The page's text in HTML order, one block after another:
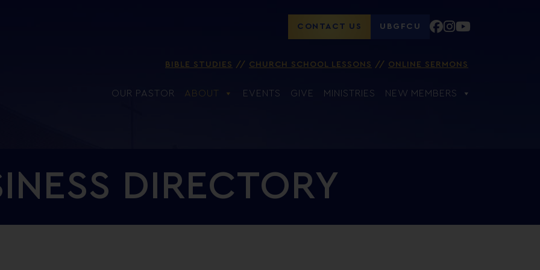
CONTACT US UBGFCU
BIBLE STUDIES CHURCH SCHOOL LESSONS ONLINE SERMONS
OUR PASTOR ABOUT EVENTS GIVE MINISTRIES NEW MEMBERS
DIRECTORY